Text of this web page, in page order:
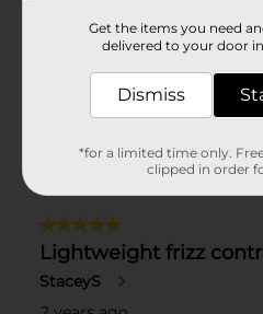
Get the items you need
delivered to your door
Dismiss
*for a limited time only.
clipped in order